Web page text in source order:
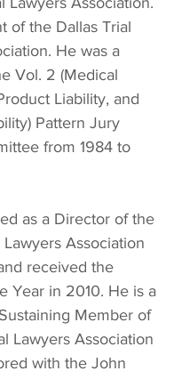
of the Dallas Trial
He was a
Vol. 2 (Medical
Liability, and
Pattern Jury
from 1984 to
as a Director of the
Association
received the
Year in 2010. He is a
Member of
Lawyers Association
with the John